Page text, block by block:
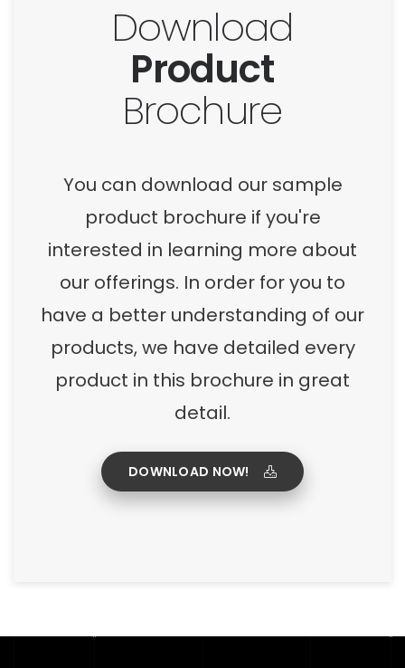
Download
Product
Brochure
You can download our sample
product brochure if you're
interested in learning more about
our offerings. In order for you to
have a better understanding of our
products, we have detailed every
product in this brochure in great
detail.
DOWNLOAD NOW!